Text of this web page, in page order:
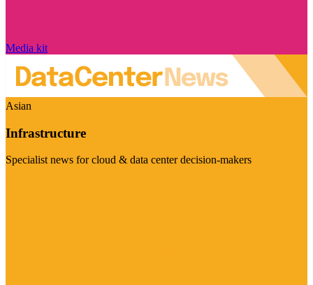
Media kit
Asian
Infrastructure
Specialist news for cloud & data center decision-makers